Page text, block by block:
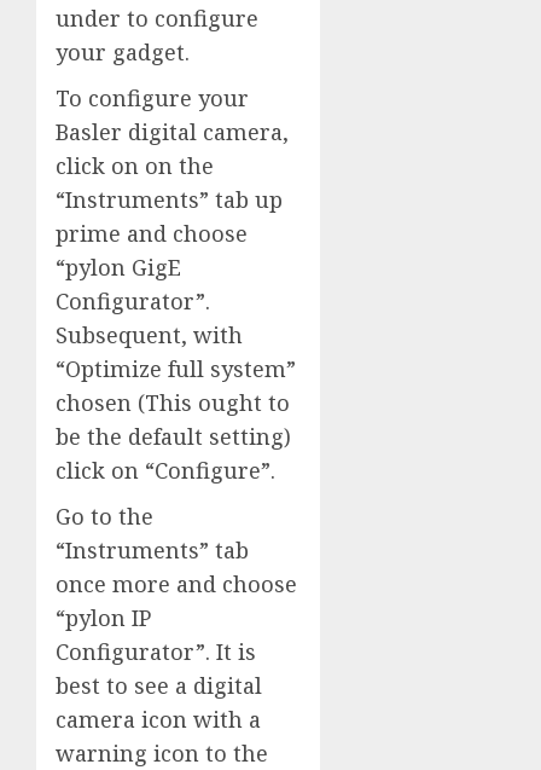
under to configure
your gadget.
To configure your
Basler digital camera,
click on on the
“Instruments” tab up
prime and choose
“pylon GigE
Configurator”.
Subsequent, with
“Optimize full system”
chosen (This ought to
be the default setting)
click on “Configure”.
Go to the
“Instruments” tab
once more and choose
“pylon IP
Configurator”. It is
best to see a digital
camera icon with a
warning icon to the